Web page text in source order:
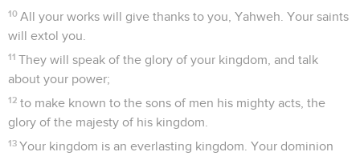
10 All your works will give thanks to you, Yahweh. Your saints
will extol you.
11 They will speak of the glory of your kingdom, and talk
about your power;
12 to make known to the sons of men his mighty acts, the
glory of the majesty of his kingdom.
13 Your kingdom is an everlasting kingdom. Your dominion